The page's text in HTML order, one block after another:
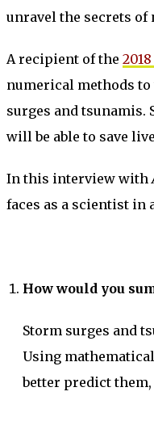
unravel the secrets of
A recipient of the
numerical methods
surges and tsunamis.
will be able to save
In this interview with
faces as a scientist in
How would you
Storm surges and
Using
better predict